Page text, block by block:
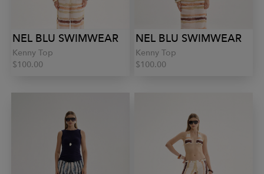
NEL BLU SWIMWEAR
Kenny Top
$100.00
NEL BLU SWIMWEAR
Kenny Top
$100.00